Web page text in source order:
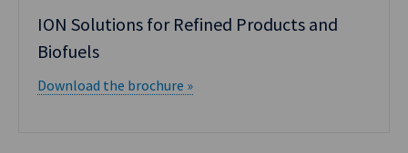
ION Solutions for Refined Products and
Biofuels
Download the brochure »